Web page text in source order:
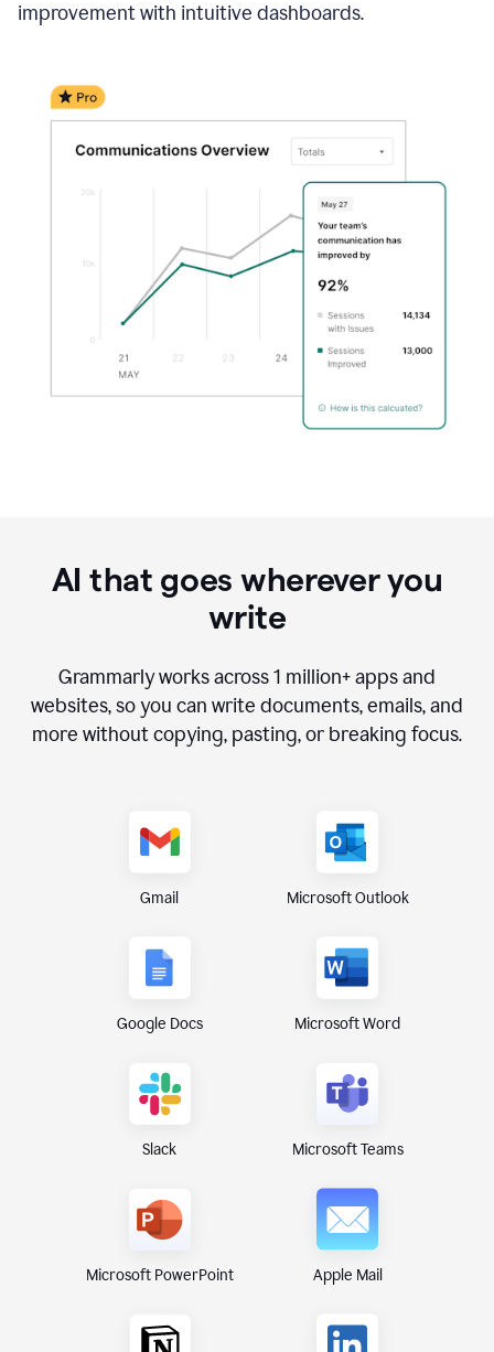
improvement with intuitive dashboards.
AI that goes wherever you
write
Grammarly works across1 million+ apps and
websites, so you can write documents, emails, and
more without copying, pasting, or breaking focus.
Gmail Microsoft Outlook
Google Docs Microsoft Word
Slack Microsoft Teams
Microsoft PowerPoint Apple Mail